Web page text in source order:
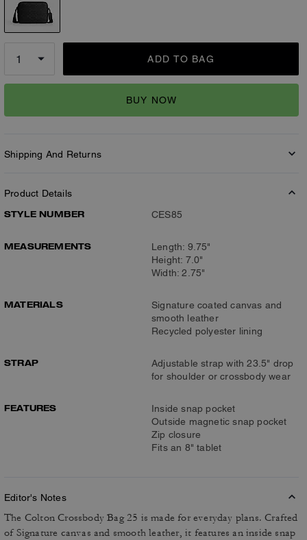
ADD TO BAG
BUY NOW
Shipping And Returns
Product Details
STYLE NUMBER
CES85
MEASUREMENTS
Length: 9.75"
Height: 7.0"
Width: 2.75"
MATERIALS
Signature coated canvas and
smooth leather
Recycled polyester lining
STRAP
Adjustable strap with 23.5" drop
for shoulder or crossbody wear
FEATURES
Inside snap pocket
Outside magnetic snap pocket
Zip closure
Fits an 8" tablet
Editor's Notes
The Colton Crossbody Bag 25 is made for everyday plans. Crafted
of Signature canvas and smooth leather, it features an inside snap